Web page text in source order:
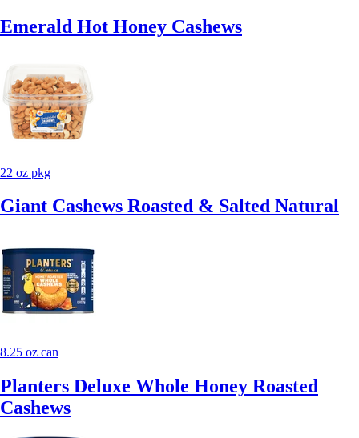
Emerald Hot Honey Cashews
22 oz pkg
Giant Cashews Roasted & Salted Natural
8.25 oz can
Planters Deluxe Whole Honey Roasted
Cashews